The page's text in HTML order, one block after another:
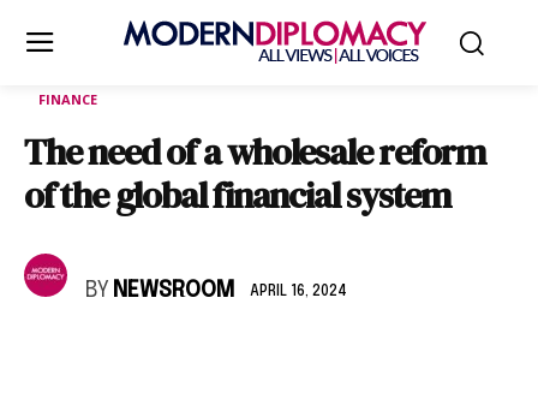
FINANCE
The need of a wholesale reform
of the global financial system
BY NEWSROOM APRIL 16, 2024